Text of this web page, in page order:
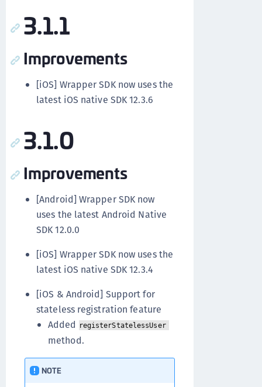
3.1.1
Improvements
[iOS] Wrapper SDK now uses the
latest iOS native SDK 12.3.6
3.1.0
Improvements
[Android] Wrapper SDK now
uses the latest Android Native
SDK 12.0.0
[iOS] Wrapper SDK now uses the
latest iOS native SDK 12.3.4
[iOS & Android] Support for
stateless registration feature
Added
registerStatelessUser
method.
NOTE